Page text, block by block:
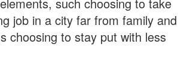
job in a city far from family and
choosing to stay put with less